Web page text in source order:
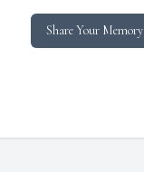
Share Your Memory